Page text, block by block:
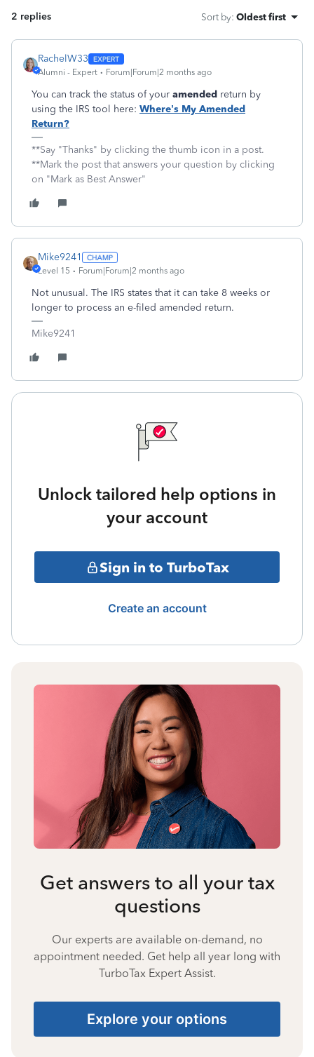
2 replies Sort by: Oldest first
RachelW33
Alumni - Expert Forum|Forum|2 months ago
You can track the status of your amended return by
using the IRS tool here: Where’s My Amended
Return?
**Say "Thanks" by clicking the thumb icon in a post.
**Mark the post that answers your question by clicking
on "Mark as Best Answer"
Mike9241
Level 15 Forum|Forum|2 months ago
Not unusual. The IRS states that it can take 8 weeks or
longer to process an e-filed amended return.
Mike9241
Unlock tailored help options in
your account
Sign in to TurboTax
Create an account
Get answers to all your tax
questions
Our experts are available on-demand, no
appointment needed. Get help all year long with
TurboTax Expert Assist.
Explore your options